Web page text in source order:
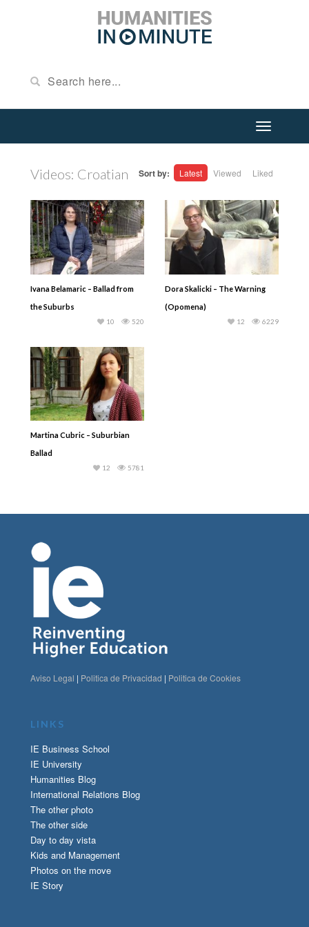
Videos: Croatian Sort by: Latest Viewed Liked
Ivana Belamaric – Ballad from
the Suburbs
520
10
Dora Skalicki – The Warning
(Opomena)
6229
12
Martina Cubric – Suburbian
Ballad
5781
12
Aviso Legal | Politica de Privacidad | Politica de Cookies
LINKS
IE Business School
IE University
Humanities Blog
International Relations Blog
The other photo
The other side
Day to day vista
Kids and Management
Photos on the move
IE Story